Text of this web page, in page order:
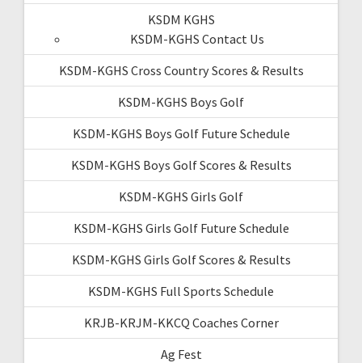
KSDM KGHS
KSDM-KGHS Contact Us
KSDM-KGHS Cross Country Scores & Results
KSDM-KGHS Boys Golf
KSDM-KGHS Boys Golf Future Schedule
KSDM-KGHS Boys Golf Scores & Results
KSDM-KGHS Girls Golf
KSDM-KGHS Girls Golf Future Schedule
KSDM-KGHS Girls Golf Scores & Results
KSDM-KGHS Full Sports Schedule
KRJB-KRJM-KKCQ Coaches Corner
Ag Fest